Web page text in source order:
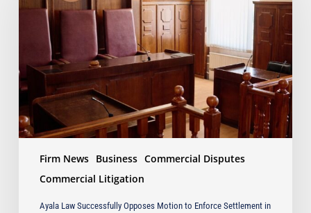
Firm News Business Commercial Disputes
Commercial Litigation
Opposes
Settlement
in
Business
Dispute
Ayala Law Successfully Opposes Motion to Enforce Settlement in